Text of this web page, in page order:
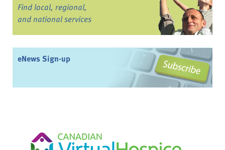
Find local, regional,
and national services
eNews Sign-up